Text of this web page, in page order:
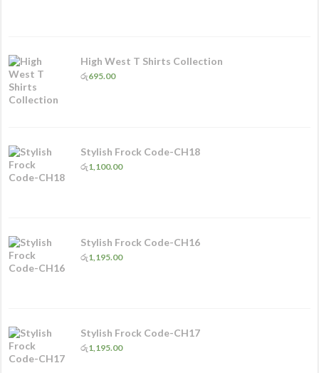
High West T Shirts Collection
රු695.00
Stylish Frock Code-CH18
රු1,100.00
Stylish Frock Code-CH16
රු1,195.00
Stylish Frock Code-CH17
රු1,195.00